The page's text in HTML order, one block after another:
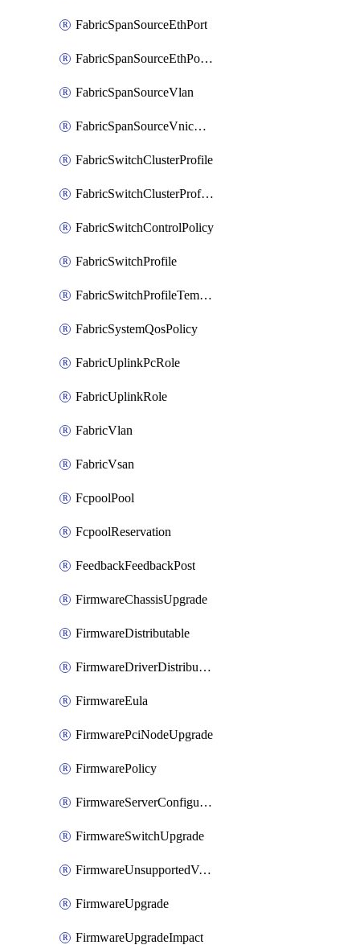
FabricSpanSourceEthPort
FabricSpanSourceEthPortChannel
FabricSpanSourceVlan
FabricSpanSourceVnicEthIf
FabricSwitchClusterProfile
FabricSwitchClusterProfileTemplate
FabricSwitchControlPolicy
FabricSwitchProfile
FabricSwitchProfileTemplate
FabricSystemQosPolicy
FabricUplinkPcRole
FabricUplinkRole
FabricVlan
FabricVsan
FcpoolPool
FcpoolReservation
FeedbackFeedbackPost
FirmwareChassisUpgrade
FirmwareDistributable
FirmwareDriverDistributable
FirmwareEula
FirmwarePciNodeUpgrade
FirmwarePolicy
FirmwareServerConfigurationUtilityDistributable
FirmwareSwitchUpgrade
FirmwareUnsupportedVersionUpgrade
FirmwareUpgrade
FirmwareUpgradeImpact